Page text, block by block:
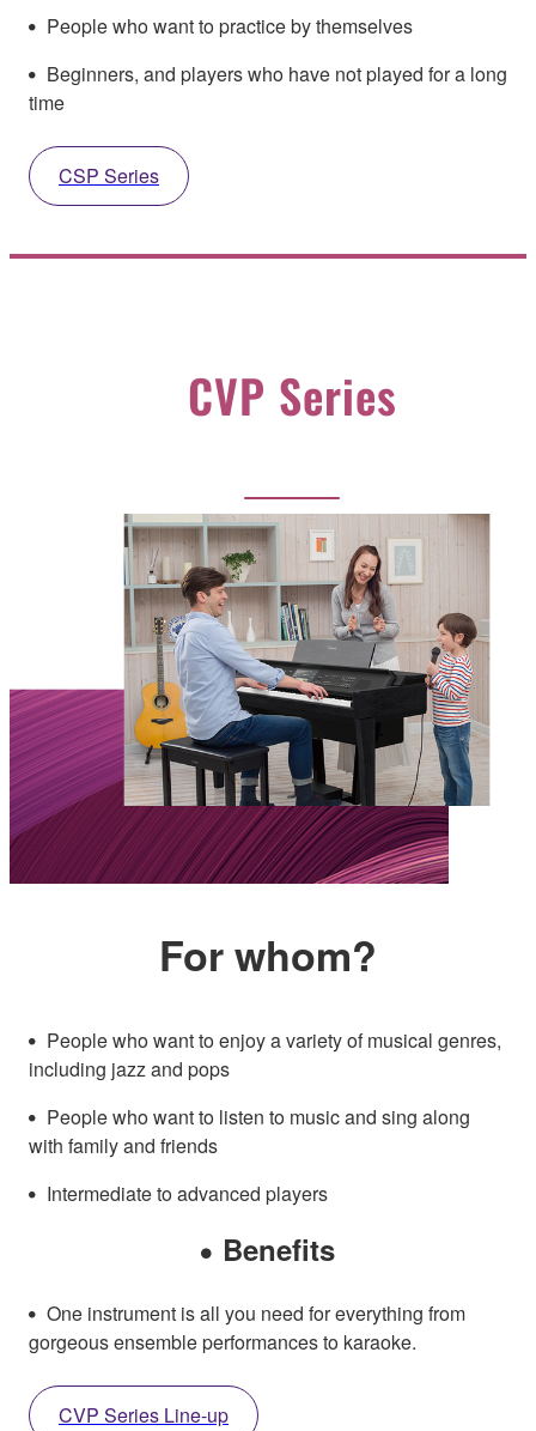
People who want to practice by themselves
Beginners, and players who have not played for a long
time
CSP Series
CVP Series
For whom?
People who want to enjoy a variety of musical genres,
including jazz and pops
People who want to listen to music and sing along
with family and friends
Intermediate to advanced players
Benefits
One instrument is all you need for everything from
gorgeous ensemble performances to karaoke.
CVP Series Line-up